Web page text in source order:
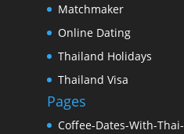
Matchmaker
Online Dating
Thailand Holidays
Thailand Visa
Pages
Coffee-Dates-With-